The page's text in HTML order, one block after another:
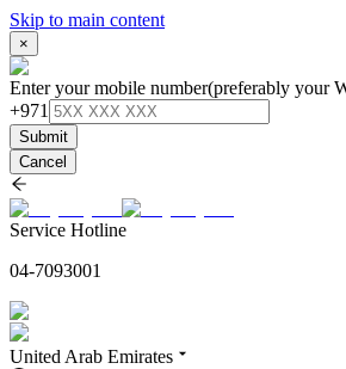
Skip to main content
×
Enter your mobile number(preferably your
+971
Submit
Cancel
Service Hotline
04-7093001
United Arab Emirates